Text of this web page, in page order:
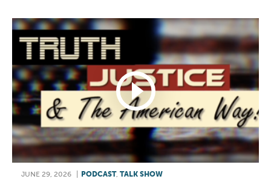
JUNE 29, 2026 PODCAST, TALK SHOW